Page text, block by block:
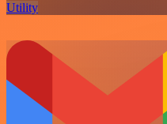
Utility